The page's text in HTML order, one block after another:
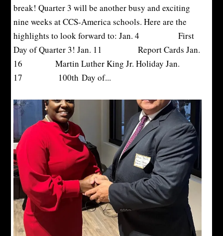
break! Quarter 3 will be another busy and exciting
nine weeks at CCS-America schools. Here are the
highlights to look forward to: Jan. 4 First
Day of Quarter 3! Jan. 11 Report Cards Jan.
16 Martin Luther King Jr. Holiday Jan.
17 100th Day of...